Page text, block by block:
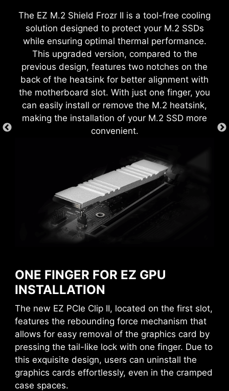
The EZ M.2 Shield Frozr II is a tool-free cooling
solution designed to protect your M.2 SSDs
while ensuring optimal thermal performance.
This upgraded version, compared to the
previous design, features two notches on the
back of the heatsink for better alignment with
the motherboard slot. With just one finger, you
can easily install or remove the M.2 heatsink,
making the installation of your M.2 SSD more
convenient.
ONE FINGER FOR EZ GPU
INSTALLATION
The new EZ PCIe Clip II, located on the first slot,
features the rebounding force mechanism that
allows for easy removal of the graphics card by
pressing the tail-like lock with one finger. Due to
this exquisite design, users can uninstall the
graphics cards effortlessly, even in the cramped
case spaces.
secure fit, providing both protection and
convenience while enhancing the overall
durability of your build.
EZ MOUNTING
MSI motherboards circuitry ensure the case
each screw hole to prevent parts from being
scratched or damaged to the motherboard.
EZ CONN-DESIGN (JAF_1)
EZ120 ARGB fan to operate with a single cable.
Alternatively, the JAF_1 header can be
converted into additional ARGB Gen 1 and fan
headers by using a dedicated 1-to-2 EZ Conn-
cable, streamlining and optimizing the entire
building process.
EZ DEBUG LED
Onboard LEDs will indicate the source of the
problem so you know exactly where to look to
get up and running again.
customize and manage your PC settings. The AI
Engine, for example, automatically adjusts
settings based on the applications you're using,
ensuring seamless performance.